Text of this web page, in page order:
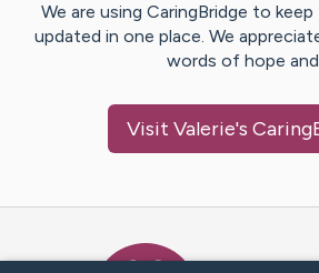
We are using CaringBridge to
updated in one place. We
words of hope
Visit Valerie's